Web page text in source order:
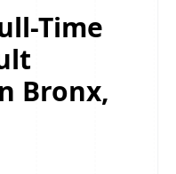
Time
Bronx,